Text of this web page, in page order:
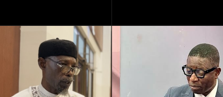
who carry the sickle cell gene
have children together.
she has health insurance.